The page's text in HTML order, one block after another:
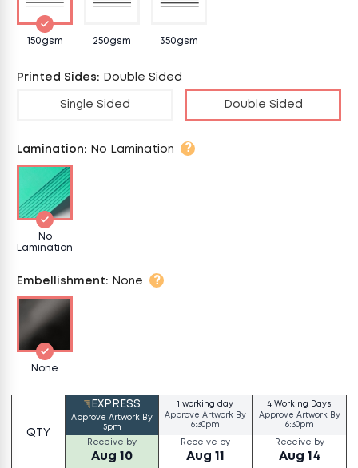
QTY
EXPRESS
Approve Artwork By
5pm
Receive by
Aug 10
1 working day
Approve Artwork By
6:30pm
Receive by
Aug 11
4 Working Days
Approve Artwork By
6:30pm
Receive by
Aug 14
150gsm 250gsm 350gsm
Printed Sides: Double Sided
Single Sided Double Sided
Lamination: No Lamination ?
No
Lamination
Embellishment: None ?
None